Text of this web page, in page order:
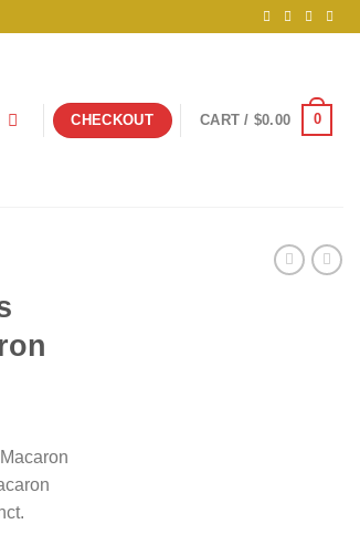
CHECKOUT CART / $0.00 0